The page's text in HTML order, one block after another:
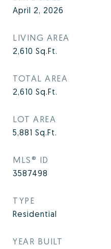
April 2, 2026
LIVING AREA
2,610 Sq.Ft.
TOTAL AREA
2,610 Sq.Ft.
LOT AREA
5,881 Sq.Ft.
MLS® ID
3587498
TYPE
Residential
YEAR BUILT